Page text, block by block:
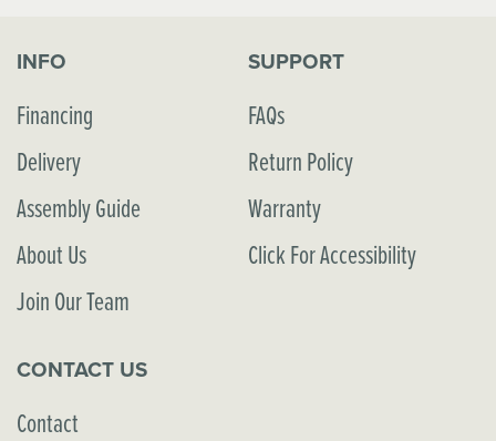
INFO
Financing
Delivery
Assembly Guide
About Us
Join Our Team
SUPPORT
FAQs
Return Policy
Warranty
Click For Accessibility
CONTACT US
Contact